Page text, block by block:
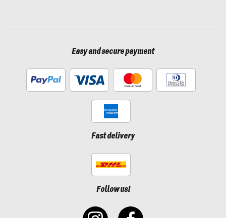
Easy and secure payment
Fast delivery
Follow us!